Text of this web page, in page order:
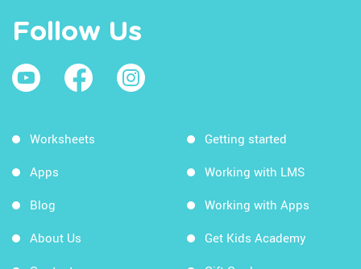
Follow Us
Worksheets
Apps
Blog
About Us
Getting started
Working with LMS
Working with Apps
Get Kids Academy